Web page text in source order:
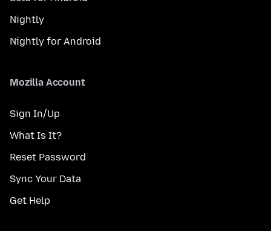
Nightly
Nightly for Android
Mozilla Account
Sign In/Up
What Is It?
Reset Password
Sync Your Data
Get Help